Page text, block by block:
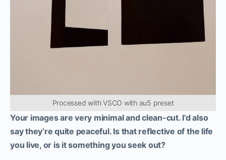
Processed with VSCO with au5 preset
Your images are very minimal and clean-cut. I’d also
say they’re quite peaceful. Is that reflective of the life
you live, or is it something you seek out?